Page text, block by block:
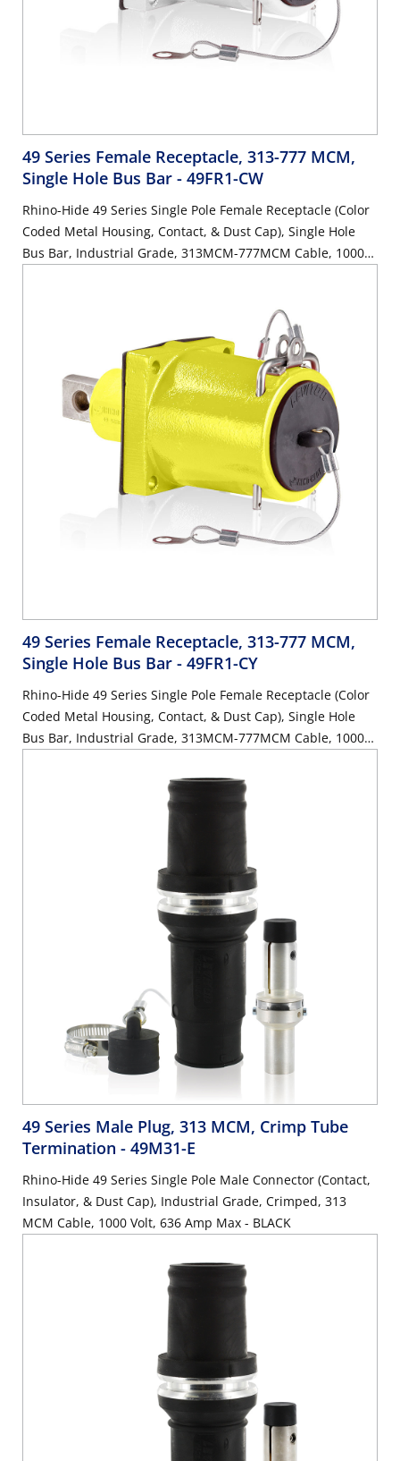
49 Series Female Receptacle, 313-777 MCM,
Single Hole Bus Bar - 49FR1-CW
Rhino-Hide 49 Series Single Pole Female Receptacle (Color
Coded Metal Housing, Contact, & Dust Cap), Single Hole
Bus Bar, Industrial Grade, 313MCM-777MCM Cable, 1000
49 Series Female Receptacle, 313-777 MCM,
Single Hole Bus Bar - 49FR1-CY
Rhino-Hide 49 Series Single Pole Female Receptacle (Color
Coded Metal Housing, Contact, & Dust Cap), Single Hole
Bus Bar, Industrial Grade, 313MCM-777MCM Cable, 1000
49 Series Male Plug, 313 MCM, Crimp Tube
Termination - 49M31-E
Rhino-Hide 49 Series Single Pole Male Connector (Contact,
Insulator, & Dust Cap), Industrial Grade, Crimped, 313
MCM Cable, 1000 Volt, 636 Amp Max - BLACK